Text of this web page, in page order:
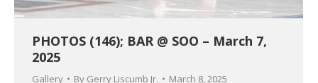
PHOTOS (146); BAR @ SOO – March 7,
2025
Gallery By Gerry Liscumb Jr. March 8, 2025